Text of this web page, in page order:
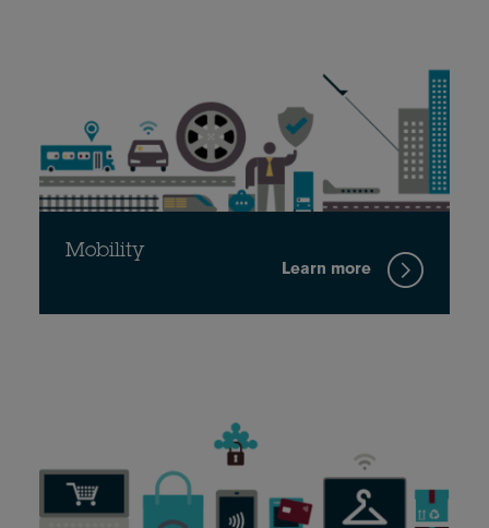
Mobility
Learn more